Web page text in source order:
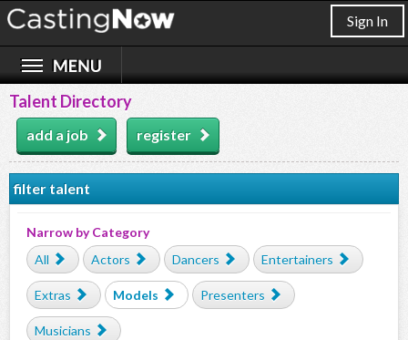
Sign In
Talent Directory
add a job register
filter talent
Narrow by Category
All
Actors Dancers Entertainers
Extras Models Presenters
Musicians